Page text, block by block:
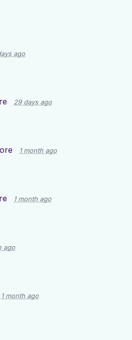
ago
29 days ago
1 month ago
1 month ago
ago
1 month ago